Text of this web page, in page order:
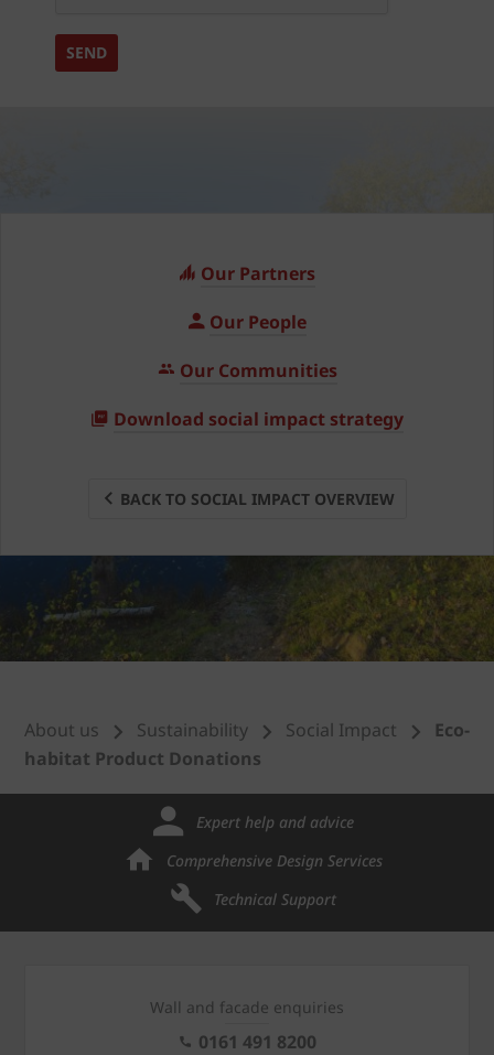
Our Partners
Our People
Our Communities
Download social impact strategy
BACK TO SOCIAL IMPACT OVERVIEW
About us Sustainability Social Impact
Eco-
habitat Product Donations
Expert help and advice
Comprehensive Design Services
Technical Support
Wall and facade enquiries
0161 491 8200